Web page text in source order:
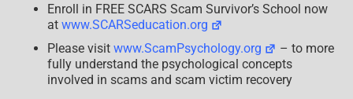
Enroll in FREE SCARS Scam Survivor’s School now
at www.SCARSeducation.org
Please visit www.ScamPsychology.org
– to more
fully understand the psychological concepts
involved in scams and scam victim recovery